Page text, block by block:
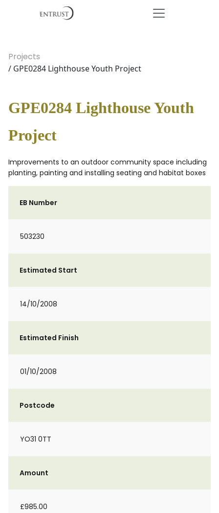
Projects
/ GPE0284 Lighthouse Youth Project
GPE0284 Lighthouse Youth
Project
Improvements to an outdoor community space including
planting, painting and installing seating and habitat boxes
EB Number
503230
Estimated Start
14/10/2008
Estimated Finish
01/10/2008
Postcode
YO31 0TT
Amount
£985.00